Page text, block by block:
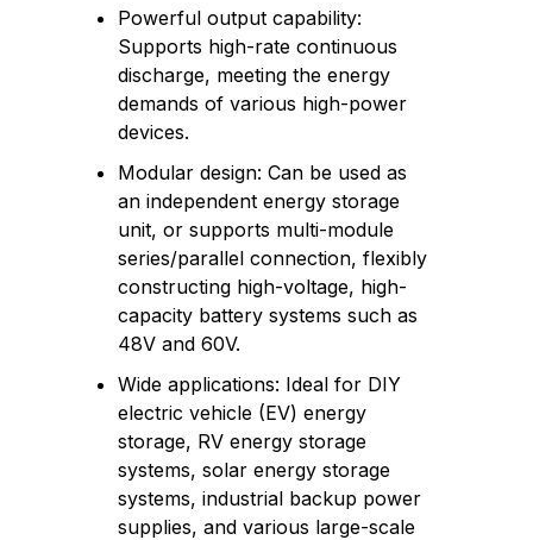
Powerful output capability:
Supports high-rate continuous
discharge, meeting the energy
demands of various high-power
devices.
Modular design: Can be used as
an independent energy storage
unit, or supports multi-module
series/parallel connection, flexibly
constructing high-voltage, high-
capacity battery systems such as
48V and 60V.
Wide applications: Ideal for DIY
electric vehicle (EV) energy
storage, RV energy storage
systems, solar energy storage
systems, industrial backup power
supplies, and various large-scale